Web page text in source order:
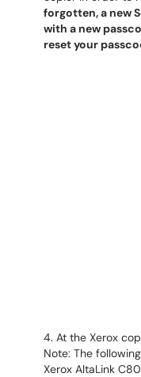
forgotten, a new
with a new
reset your
4. At the Xerox
Note: The
Xerox AltaLink